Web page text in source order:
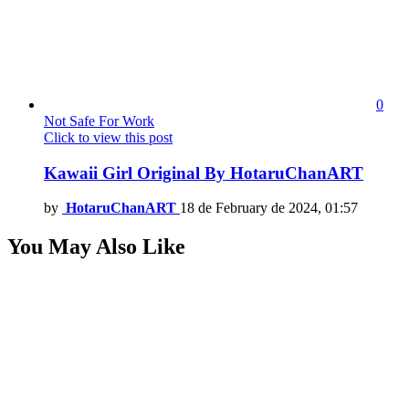
0
Not Safe For Work
Click to view this post
Kawaii Girl Original By HotaruChanART
by HotaruChanART 18 de February de 2024, 01:57
You May Also Like